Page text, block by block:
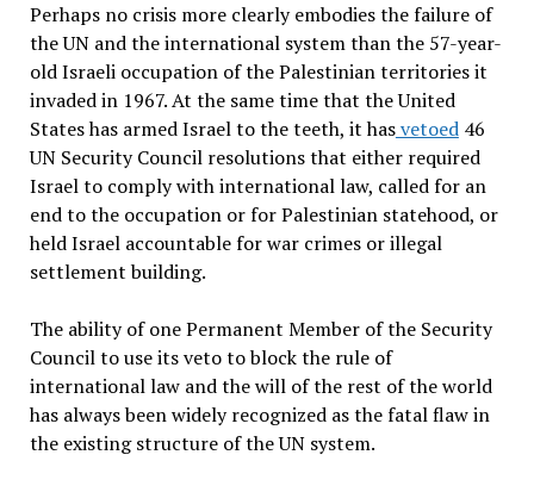
Perhaps no crisis more clearly embodies the failure of
the UN and the international system than the 57-year-
old Israeli occupation of the Palestinian territories it
invaded in 1967. At the same time that the United
States has armed Israel to the teeth, it hasvetoed46
UN Security Council resolutions that either required
Israel to comply with international law, called for an
end to the occupation or for Palestinian statehood, or
held Israel accountable for war crimes or illegal
settlement building.
The ability of one Permanent Member of the Security
Council to use its veto to block the rule of
international law and the will of the rest of the world
has always been widely recognized as the fatal flaw in
the existing structure of the UN system.